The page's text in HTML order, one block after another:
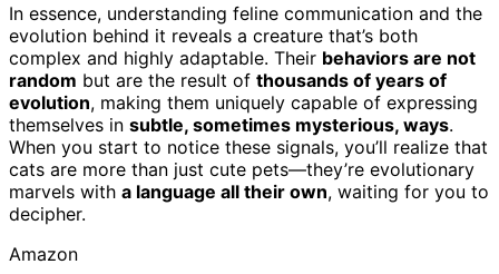
In essence, understanding feline communication and the
evolution behind it reveals a creature that’s both
complex and highly adaptable. Their behaviors are not
random but are the result of thousands of years of
evolution, making them uniquely capable of expressing
themselves in subtle, sometimes mysterious, ways.
When you start to notice these signals, you’ll realize that
cats are more than just cute pets—they’re evolutionary
marvels with a language all their own, waiting for you to
decipher.
Amazon